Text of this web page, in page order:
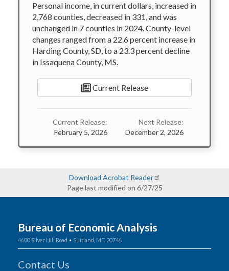
Personal income, in current dollars, increased in
2,768 counties, decreased in 331, and was
unchanged in 7 counties in 2024. County-level
changes ranged from a 22.6 percent increase in
Harding County, SD, to a 23.3 percent decline
in Issaquena County, MS.
Current Release
Current Release:
February 5, 2026
Next Release:
December 2, 2026
Download Acrobat Reader
Page last modified on 6/27/25
Bureau of Economic Analysis
4600 Silver Hill Road • Suitland, MD 20746
Contact Us